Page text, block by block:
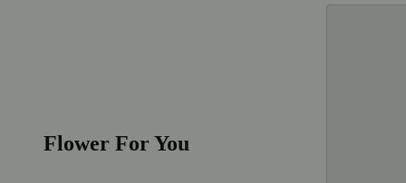
Flower For You